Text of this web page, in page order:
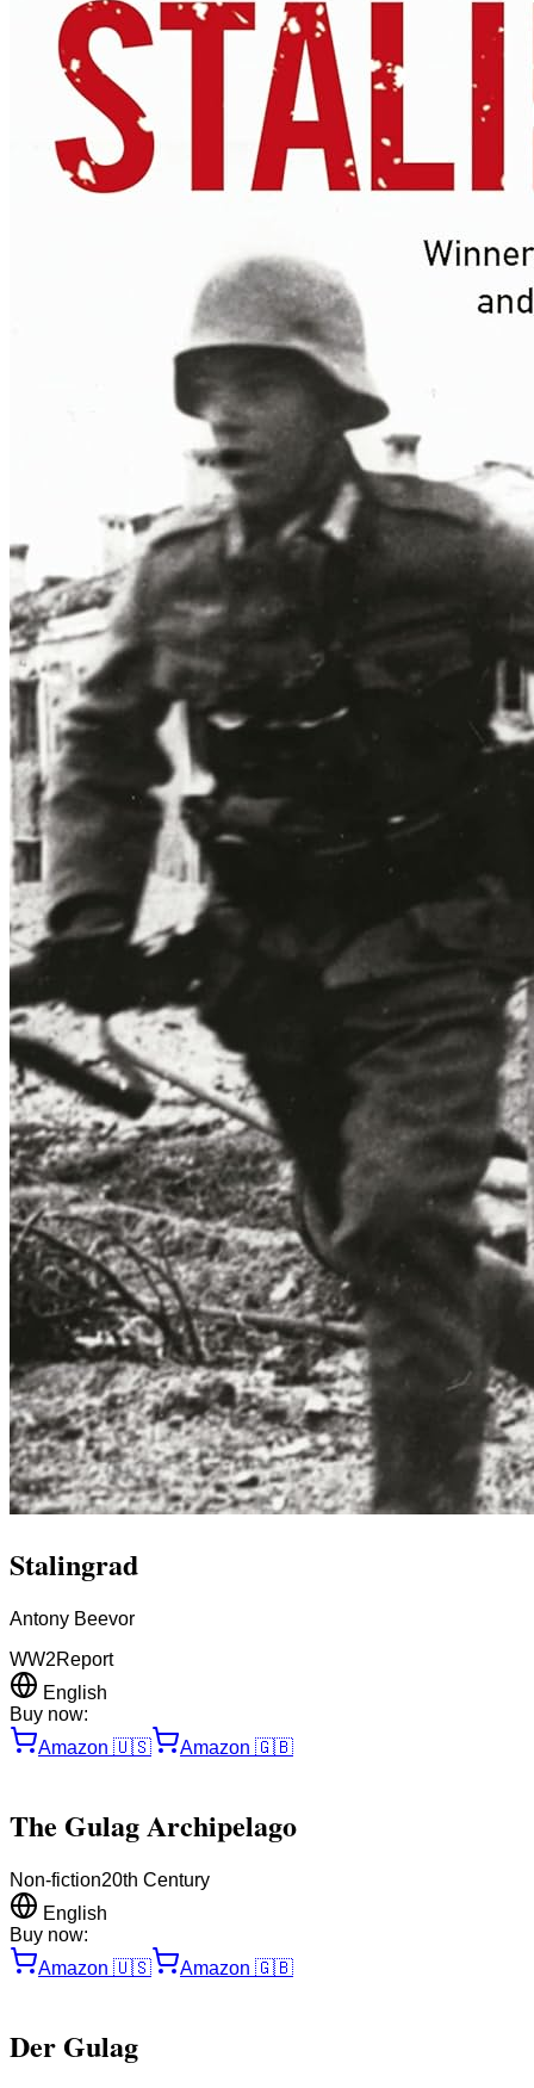
Stalingrad
Antony Beevor
WW2Report
English
Buy now:
Amazon 🇺🇸 Amazon 🇬🇧
The Gulag Archipelago
Non-fiction20th Century
English
Buy now:
Amazon 🇺🇸 Amazon 🇬🇧
Der Gulag